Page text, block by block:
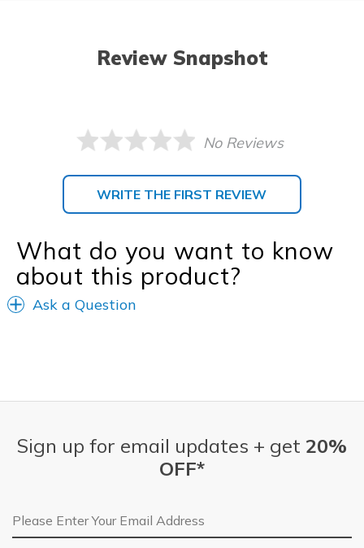
Review Snapshot
No Reviews
WRITE THE FIRST REVIEW
What do you want to know
about this product?
Ask a Question
Sign up for email updates + get 20%
OFF*
Email Address